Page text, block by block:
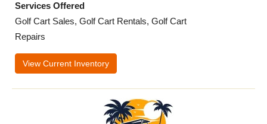
Services Offered
Golf Cart Sales, Golf Cart Rentals, Golf Cart
Repairs
View Current Inventory